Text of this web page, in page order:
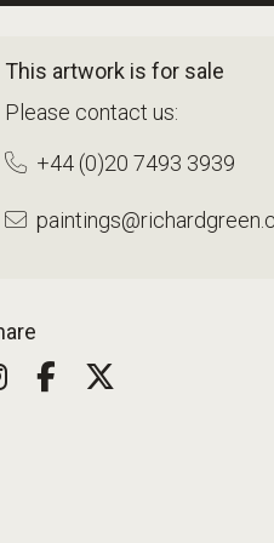
This artwork is for sale
Please contact us:
+44 (0)20 7493 3939